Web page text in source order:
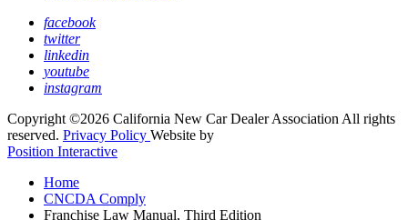
facebook
twitter
linkedin
youtube
instagram
Copyright ©2026 California New Car Dealer Association All rights
reserved. Privacy Policy Website by
Position Interactive
Home
CNCDA Comply
Franchise Law Manual, Third Edition